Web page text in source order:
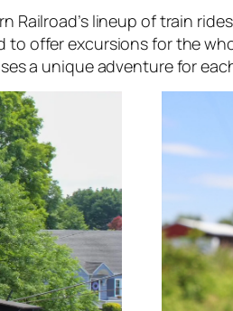
Railroad’s lineup of train
offer excursions for the
a unique adventure for